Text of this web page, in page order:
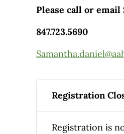
Please call or email
847.723.5690
Registration
Registration is